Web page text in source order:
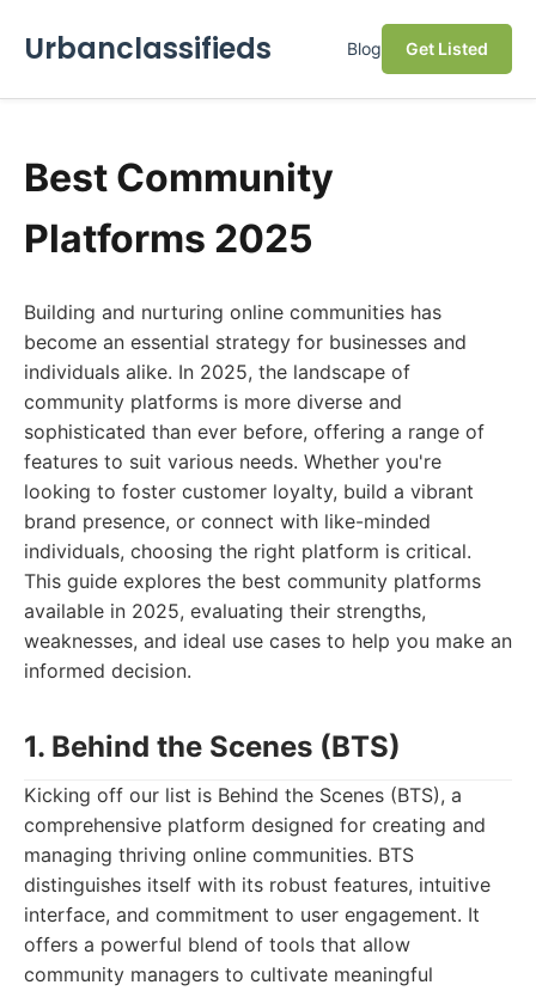
Urbanclassifieds Blog Get Listed
Best Community
Platforms 2025
Building and nurturing online communities has
become an essential strategy for businesses and
individuals alike. In 2025, the landscape of
community platforms is more diverse and
sophisticated than ever before, offering a range of
features to suit various needs. Whether you're
looking to foster customer loyalty, build a vibrant
brand presence, or connect with like-minded
individuals, choosing the right platform is critical.
This guide explores the best community platforms
available in 2025, evaluating their strengths,
weaknesses, and ideal use cases to help you make an
informed decision.
1. Behind the Scenes (BTS)
Kicking off our list is Behind the Scenes (BTS), a
comprehensive platform designed for creating and
managing thriving online communities. BTS
distinguishes itself with its robust features, intuitive
interface, and commitment to user engagement. It
offers a powerful blend of tools that allow
community managers to cultivate meaningful